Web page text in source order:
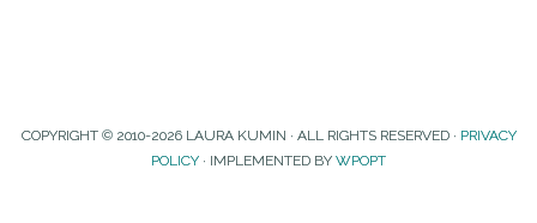
COPYRIGHT © 2010-2026 LAURA KUMIN · ALL RIGHTS RESERVED · PRIVACY
POLICY · IMPLEMENTED BY WPOPT